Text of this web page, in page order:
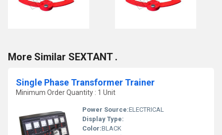
More Similar SEXTANT .
Single Phase Transformer Trainer
Minimum Order Quantity : 1 Unit
Power Source:ELECTRICAL
Display Type:
Color:BLACK